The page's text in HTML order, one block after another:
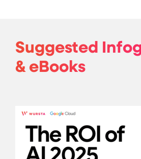
Suggested
& eBooks